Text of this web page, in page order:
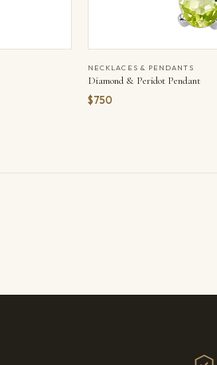
NECKLACES & PENDANTS
Diamond & Peridot Pendant
$750